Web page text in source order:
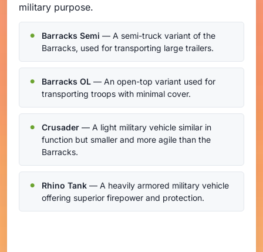
military purpose.
Barracks Semi — A semi-truck variant of the
Barracks, used for transporting large trailers.
Barracks OL — An open-top variant used for
transporting troops with minimal cover.
Crusader — A light military vehicle similar in
function but smaller and more agile than the
Barracks.
Rhino Tank — A heavily armored military vehicle
offering superior firepower and protection.